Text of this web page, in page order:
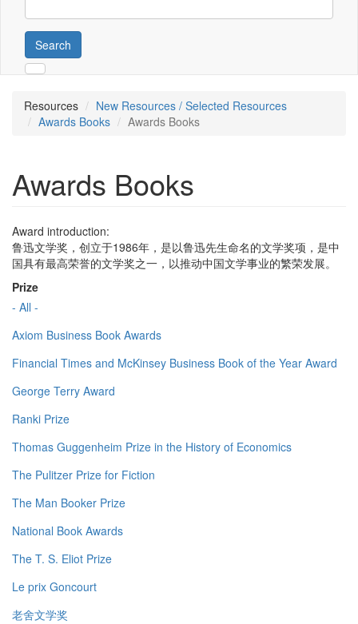
Search
Resources
New Resources / Selected Resources
Awards Books
Awards Books
Awards Books
Award introduction:
鲁迅文学奖，创立于1986年，是以鲁迅先生命名的文学奖项，是中
国具有最高荣誉的文学奖之一，以推动中国文学事业的繁荣发展。
Prize
- All -
Axiom Business Book Awards
Financial Times and McKinsey Business Book of the Year Award
George Terry Award
Ranki Prize
Thomas Guggenheim Prize in the History of Economics
The Pulitzer Prize for Fiction
The Man Booker Prize
National Book Awards
The T. S. Eliot Prize
Le prix Goncourt
老舍文学奖